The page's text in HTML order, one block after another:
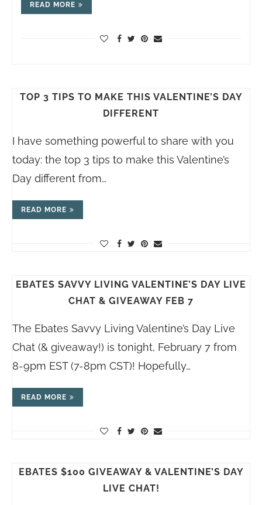
READ MORE
TOP 3 TIPS TO MAKE THIS VALENTINE’S DAY
DIFFERENT
I have something powerful to share with you
today: the top 3 tips to make this Valentine’s
Day different from…
READ MORE
EBATES SAVVY LIVING VALENTINE’S DAY LIVE
CHAT & GIVEAWAY FEB 7
The Ebates Savvy Living Valentine’s Day Live
Chat (& giveaway!) is tonight, February 7 from
8-9pm EST (7-8pm CST)! Hopefully…
READ MORE
EBATES $100 GIVEAWAY & VALENTINE’S DAY
LIVE CHAT!